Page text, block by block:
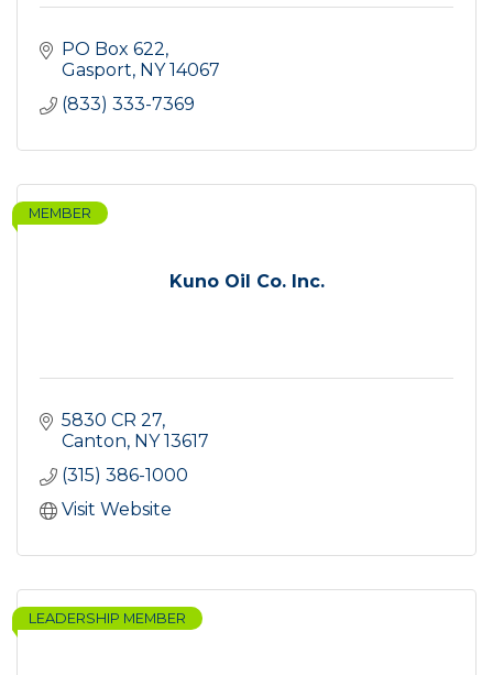
PO Box 622
Gasport NY 14067
(833) 333-7369
Kuno Oil Co. Inc.
MEMBER
5830 CR 27
Canton NY 13617
(315) 386-1000
Visit Website
LEADERSHIP MEMBER